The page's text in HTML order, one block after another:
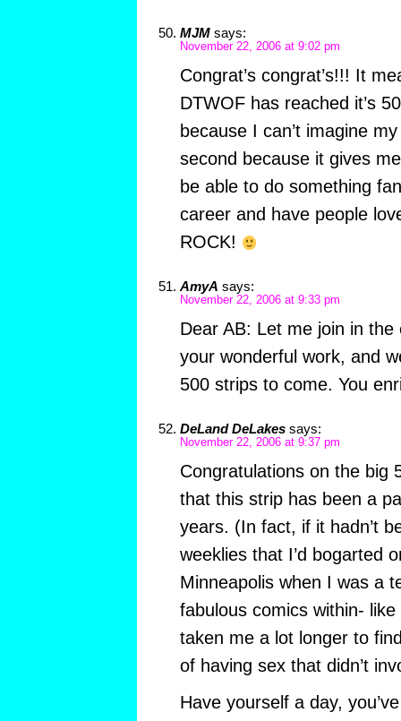
MJM says:
November 22, 2006 at 9:02 pm
Congrat’s congrat’s!!! It
DTWOF has reached it’s
because I can’t imagine
second because it gives
be able to do something
career and have people
ROCK!
AmyA says:
November 22, 2006 at 9:33 pm
Dear AB: Let me join in
your wonderful work, and
500 strips to come. You
DeLand DeLakes says:
November 22, 2006 at 9:37 pm
Congratulations on the big
that this strip has been a
years. (In fact, if it hadn’t
weeklies that I’d bogarted
Minneapolis when I was a
fabulous comics within-
taken me a lot longer to
of having sex that didn’t
Have yourself a day,